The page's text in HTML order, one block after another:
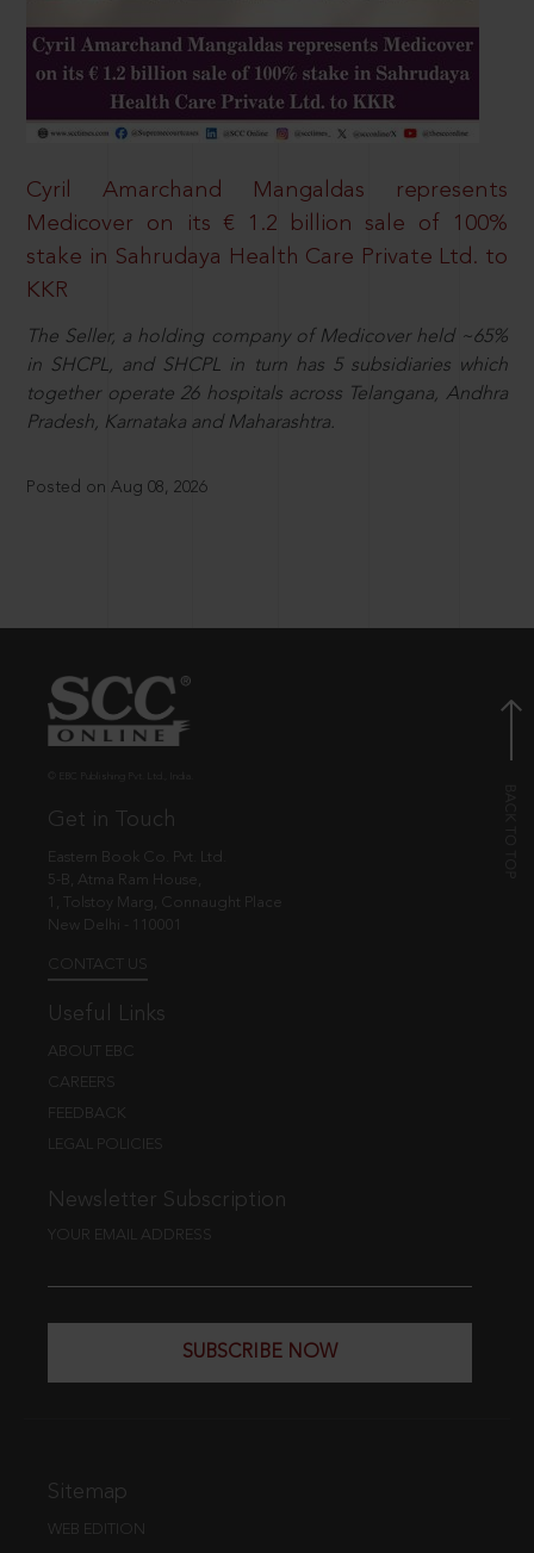
Cyril Amarchand Mangaldas represents
Medicover on its € 1.2 billion sale of 100%
stake in Sahrudaya Health Care Private Ltd. to
KKR
The Seller, a holding company of Medicover held ~65%
in SHCPL, and SHCPL in turn has 5 subsidiaries which
together operate 26 hospitals across Telangana, Andhra
Pradesh, Karnataka and Maharashtra.
Posted on Aug 08, 2026
Get in Touch
Eastern Book Co. Pvt. Ltd.
5-B, Atma Ram House,
1, Tolstoy Marg, Connaught Place
New Delhi - 110001
CONTACT US
Useful Links
ABOUT EBC
CAREERS
FEEDBACK
LEGAL POLICIES
Newsletter Subscription
YOUR EMAIL ADDRESS
SUBSCRIBE NOW
Sitemap
WEB EDITION